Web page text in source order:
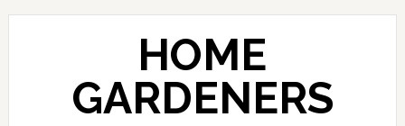
Skip
Skip
HOME
GARDENERS